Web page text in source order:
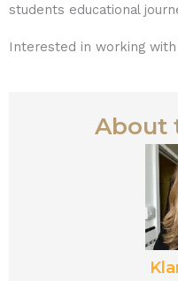
students educational
Interested in working with
About